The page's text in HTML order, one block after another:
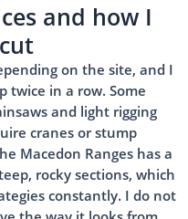
and how I
on the site, and I
twice in a row. Some
and light rigging
cranes or stump
Macedon Ranges has a
rocky sections, which
constantly. I do not